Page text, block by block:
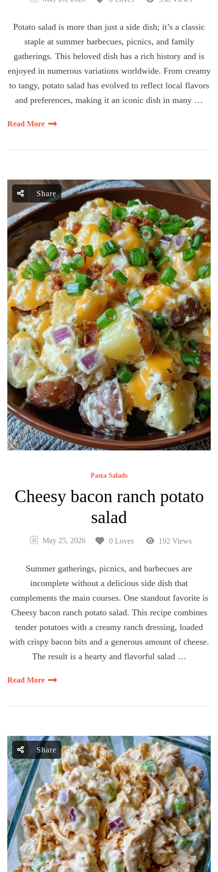
Potato salad is more than just a side dish; it’s a classic
staple at summer barbecues, picnics, and family
gatherings. This beloved dish has a rich history and is
enjoyed in numerous variations worldwide. From creamy
to tangy, potato salad has evolved to reflect local flavors
and preferences, making it an iconic dish in many …
Read More
Share
Pasta Salads
Cheesy bacon ranch potato
salad
May 25, 2026 0 Loves 192 Views
Summer gatherings, picnics, and barbecues are
incomplete without a delicious side dish that
complements the main courses. One standout favorite is
Cheesy bacon ranch potato salad. This recipe combines
tender potatoes with a creamy ranch dressing, loaded
with crispy bacon bits and a generous amount of cheese.
The result is a hearty and flavorful salad …
Read More
Share